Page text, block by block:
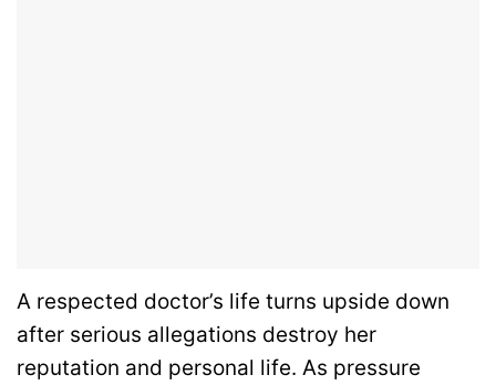
A respected doctor’s life turns upside down
after serious allegations destroy her
reputation and personal life. As pressure